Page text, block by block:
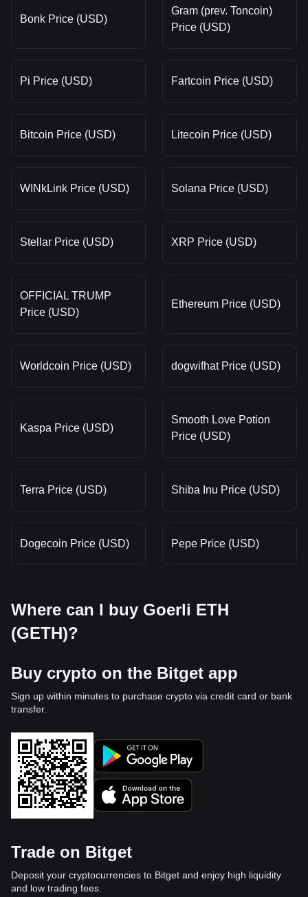
Bonk Price (USD)
Gram (prev. Toncoin)
Price (USD)
Pi Price (USD) Fartcoin Price (USD)
Bitcoin Price (USD) Litecoin Price (USD)
WINkLink Price (USD) Solana Price (USD)
Stellar Price (USD) XRP Price (USD)
OFFICIAL TRUMP
Price (USD)
Ethereum Price (USD)
Worldcoin Price (USD) dogwifhat Price (USD)
Kaspa Price (USD)
Smooth Love Potion
Price (USD)
Terra Price (USD) Shiba Inu Price (USD)
Dogecoin Price (USD) Pepe Price (USD)
Where can I buy Goerli ETH
(GETH)?
Buy crypto on the Bitget app
Sign up within minutes to purchase crypto via credit card or bank
transfer.
Trade on Bitget
Deposit your cryptocurrencies to Bitget and enjoy high liquidity
and low trading fees.